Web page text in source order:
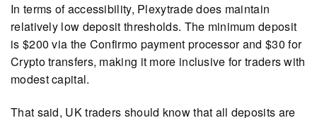
In terms of accessibility, Plexytrade does maintain
relatively low deposit thresholds. The minimum deposit
is $200 via the Confirmo payment processor and $30 for
Crypto transfers, making it more inclusive for traders with
modest capital.
That said, UK traders should know that all deposits are